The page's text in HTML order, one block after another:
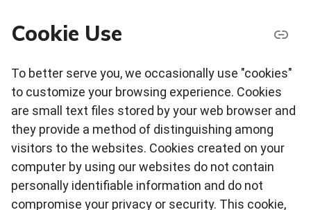
Cookie Use
To better serve you, we occasionally use "cookies"
to customize your browsing experience. Cookies
are small text files stored by your web browser and
they provide a method of distinguishing among
visitors to the websites. Cookies created on your
computer by using our websites do not contain
personally identifiable information and do not
compromise your privacy or security. This cookie,